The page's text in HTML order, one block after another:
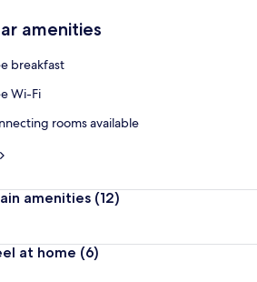
amenities
breakfast
Wi-Fi
rooms available
amenities (12)
at home (6)